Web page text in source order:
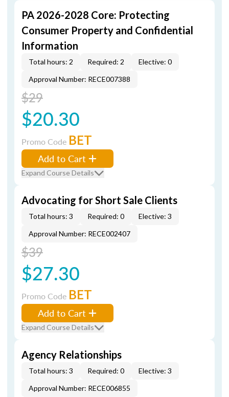
PA 2026-2028 Core: Protecting
Consumer Property and Confidential
Information
Total hours: 2 Required: 2
Elective: 0
Approval Number: RECE007388
$29
$20.30
Promo Code BET
Add to Cart
Expand Course Details
Advocating for Short Sale Clients
Total hours: 3 Required: 0
Elective: 3
Approval Number: RECE002407
$39
$27.30
Promo Code BET
Add to Cart
Expand Course Details
Agency Relationships
Total hours: 3 Required: 0
Elective: 3
Approval Number: RECE006855